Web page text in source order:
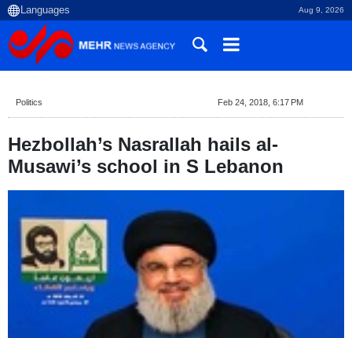
Aug 9, 2026
Politics Feb 24, 2018, 6:17 PM
Hezbollah’s Nasrallah hails al-
Musawi’s school in S Lebanon